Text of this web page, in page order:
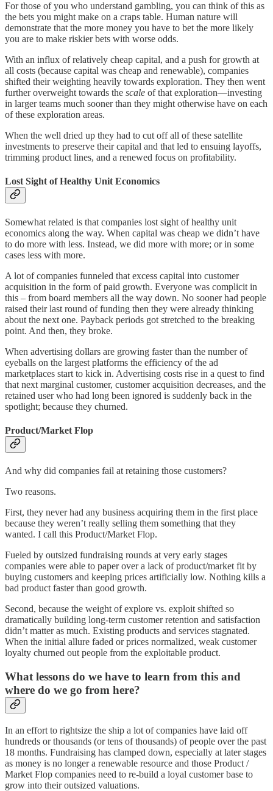
For those of you who understand gambling, you can think of this as
the bets you might make on a craps table. Human nature will
demonstrate that the more money you have to bet the more likely
you are to make riskier bets with worse odds.
With an influx of relatively cheap capital, and a push for growth at
all costs (because capital was cheap and renewable), companies
shifted their weighting heavily towards exploration. They then went
further overweight towards the scale of that exploration—investing
in larger teams much sooner than they might otherwise have on each
of these exploration areas.
When the well dried up they had to cut off all of these satellite
investments to preserve their capital and that led to ensuing layoffs,
trimming product lines, and a renewed focus on profitability.
Lost Sight of Healthy Unit Economics
Somewhat related is that companies lost sight of healthy unit
economics along the way. When capital was cheap we didn’t have
to do more with less. Instead, we did more with more; or in some
cases less with more.
A lot of companies funneled that excess capital into customer
acquisition in the form of paid growth. Everyone was complicit in
this – from board members all the way down. No sooner had people
raised their last round of funding then they were already thinking
about the next one. Payback periods got stretched to the breaking
point. And then, they broke.
When advertising dollars are growing faster than the number of
eyeballs on the largest platforms the efficiency of the ad
marketplaces start to kick in. Advertising costs rise in a quest to find
that next marginal customer, customer acquisition decreases, and the
retained user who had long been ignored is suddenly back in the
spotlight; because they churned.
Product/Market Flop
And why did companies fail at retaining those customers?
Two reasons.
First, they never had any business acquiring them in the first place
because they weren’t really selling them something that they
wanted. I call this Product/Market Flop.
Fueled by outsized fundraising rounds at very early stages
companies were able to paper over a lack of product/market fit by
buying customers and keeping prices artificially low. Nothing kills a
bad product faster than good growth.
Second, because the weight of explore vs. exploit shifted so
dramatically building long-term customer retention and satisfaction
didn’t matter as much. Existing products and services stagnated.
When the initial allure faded or prices normalized, weak customer
loyalty churned out people from the exploitable product.
What lessons do we have to learn from this and
where do we go from here?
In an effort to rightsize the ship a lot of companies have laid off
hundreds or thousands (or tens of thousands) of people over the past
18 months. Fundraising has clamped down, especially at later stages
as money is no longer a renewable resource and those Product /
Market Flop companies need to re-build a loyal customer base to
grow into their outsized valuations.